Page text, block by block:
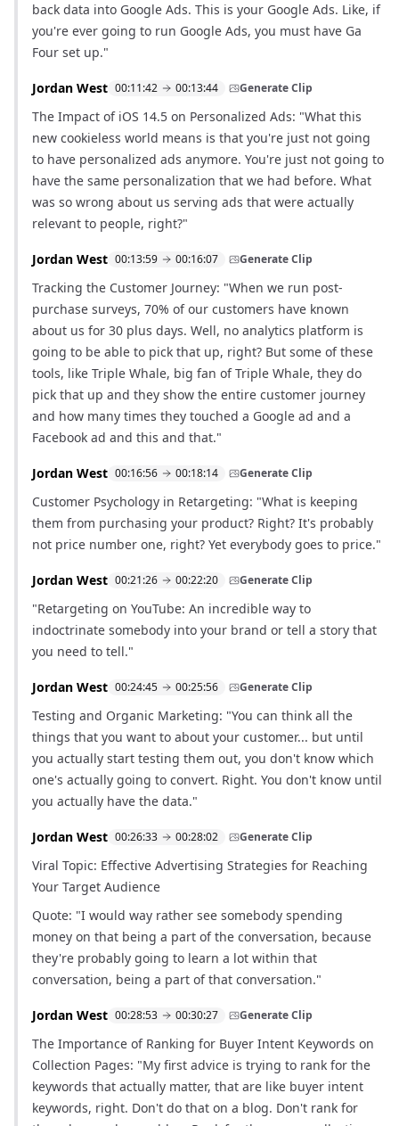
back data into Google Ads. This is your Google Ads. Like, if
you're ever going to run Google Ads, you must have Ga
Four set up."
Jordan West 00:11:42 00:13:44 Generate Clip
The Impact of iOS 14.5 on Personalized Ads: "What this
new cookieless world means is that you're just not going
to have personalized ads anymore. You're just not going to
have the same personalization that we had before. What
was so wrong about us serving ads that were actually
relevant to people, right?"
Jordan West 00:13:59 00:16:07 Generate Clip
Tracking the Customer Journey: "When we run post-
purchase surveys, 70% of our customers have known
about us for 30 plus days. Well, no analytics platform is
going to be able to pick that up, right? But some of these
tools, like Triple Whale, big fan of Triple Whale, they do
pick that up and they show the entire customer journey
and how many times they touched a Google ad and a
Facebook ad and this and that."
Jordan West 00:16:56 00:18:14 Generate Clip
Customer Psychology in Retargeting: "What is keeping
them from purchasing your product? Right? It's probably
not price number one, right? Yet everybody goes to price."
Jordan West 00:21:26 00:22:20 Generate Clip
"Retargeting on YouTube: An incredible way to
indoctrinate somebody into your brand or tell a story that
you need to tell."
Jordan West 00:24:45 00:25:56 Generate Clip
Testing and Organic Marketing: "You can think all the
things that you want to about your customer... but until
you actually start testing them out, you don't know which
one's actually going to convert. Right. You don't know until
you actually have the data."
Jordan West 00:26:33 00:28:02 Generate Clip
Viral Topic: Effective Advertising Strategies for Reaching
Your Target Audience
Quote: "I would way rather see somebody spending
money on that being a part of the conversation, because
they're probably going to learn a lot within that
conversation, being a part of that conversation."
Jordan West 00:28:53 00:30:27 Generate Clip
The Importance of Ranking for Buyer Intent Keywords on
Collection Pages: "My first advice is trying to rank for the
keywords that actually matter, that are like buyer intent
keywords, right. Don't do that on a blog. Don't rank for